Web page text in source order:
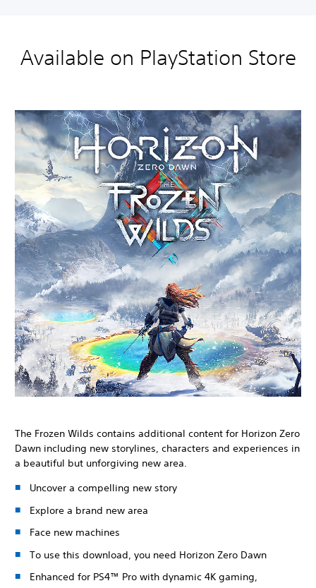
Available on PlayStation Store
The Frozen Wilds contains additional content for Horizon Zero
Dawn including new storylines, characters and experiences in
a beautiful but unforgiving new area.
Uncover a compelling new story
Explore a brand new area
Face new machines
To use this download, you need Horizon Zero Dawn
Enhanced for PS4™ Pro with dynamic 4K gaming,